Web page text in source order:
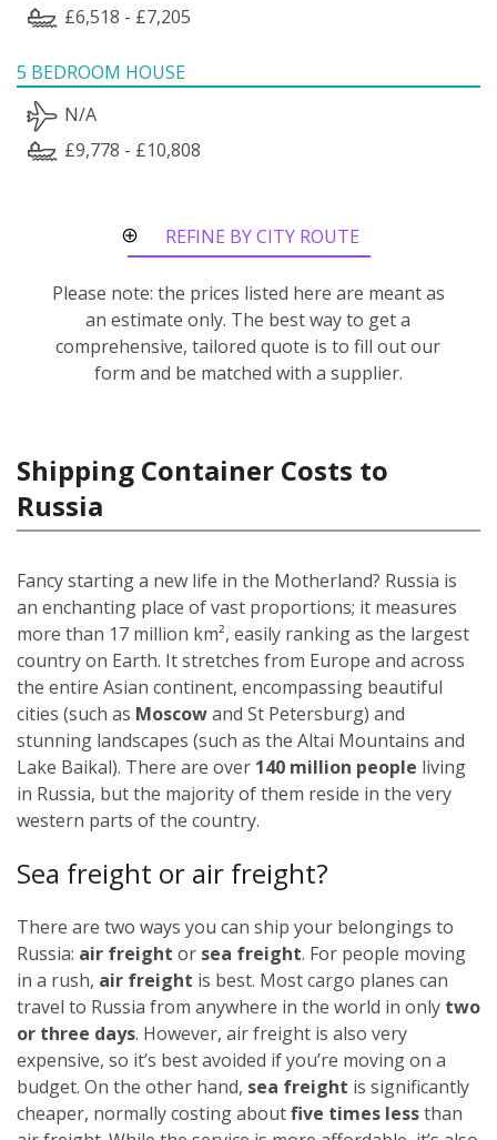
£6,518 - £7,205
5 BEDROOM HOUSE
N/A
£9,778 - £10,808
REFINE BY CITY ROUTE
Please note: the prices listed here are meant as
an estimate only. The best way to get a
comprehensive, tailored quote is to fill out our
form and be matched with a supplier.
Shipping Container Costs to
Russia
Fancy starting a new life in the Motherland? Russia is
an enchanting place of vast proportions; it measures
more than 17 million km², easily ranking as the largest
country on Earth. It stretches from Europe and across
the entire Asian continent, encompassing beautiful
cities (such as Moscowand St Petersburg) and
stunning landscapes (such as the Altai Mountains and
Lake Baikal). There are over 140 million people living
in Russia, but the majority of them reside in the very
western parts of the country.
Sea freight or air freight?
There are two ways you can ship your belongings to
Russia: air freight or sea freight. For people moving
in a rush, air freight is best. Most cargo planes can
travel to Russia from anywhere in the world in only two
or three days. However, air freight is also very
expensive, so it’s best avoided if you’re moving on a
budget. On the other hand, sea freight is significantly
cheaper, normally costing aboutfive times lessthan